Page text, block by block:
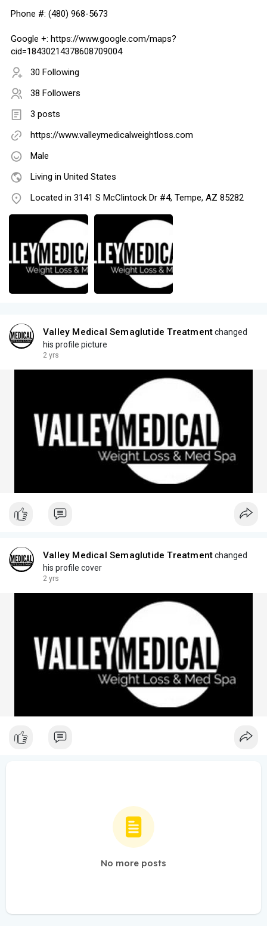
Phone #: (480) 968-5673
Google +: https://www.google.com/maps?
cid=18430214378608709004
30 Following
38 Followers
3 posts
https://www.valleymedicalweightloss.com
Male
Living in United States
Located in 3141 S McClintock Dr #4, Tempe, AZ 85282
Valley Medical Semaglutide Treatmentchanged
his profile picture
2 yrs
Valley Medical Semaglutide Treatmentchanged
his profile cover
2 yrs
No more posts